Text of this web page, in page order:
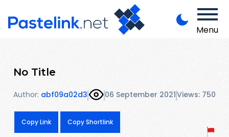
Menu
No Title
Author: abf09a02d3 06 September 2021Views: 750
Copy Link Copy Shortlink